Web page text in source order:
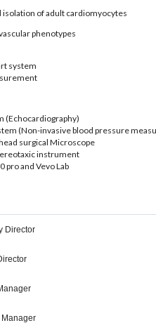
of adult cardiomyocytes
phenotypes
system
(Echocardiography)
(Non-invasive blood pressure
surgical Microscope
instrument
pro and Vevo Lab
Director
Manager